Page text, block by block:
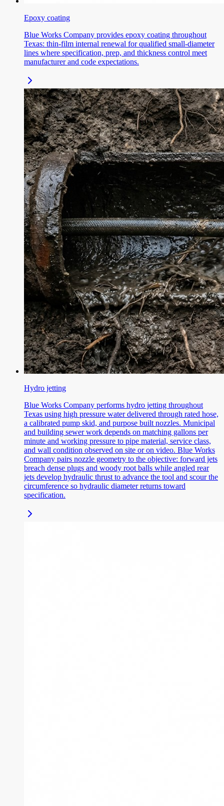
Epoxy coating
Blue Works Company provides epoxy coating throughout
Texas: thin-film internal renewal for qualified small-diameter
lines where specification, prep, and thickness control meet
manufacturer and code expectations.
Hydro jetting
Blue Works Company performs hydro jetting throughout
Texas using high pressure water delivered through rated hose,
a calibrated pump skid, and purpose built nozzles. Municipal
and building sewer work depends on matching gallons per
minute and working pressure to pipe material, service class,
and wall condition observed on site or on video. Blue Works
Company pairs nozzle geometry to the objective: forward jets
breach dense plugs and woody root balls while angled rear
jets develop hydraulic thrust to advance the tool and scour the
circumference so hydraulic diameter returns toward
specification.